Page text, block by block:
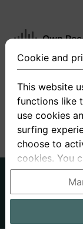
Own
You have not
+ Record new
Cookie and
This website
functions like
use cookies
surfing
choose to
cookies. You
the cookie
be found in
information,
Data